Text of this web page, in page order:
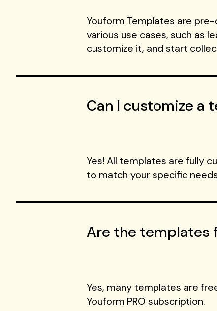
Youform Templates are
various use cases, such as
customize it, and start
Can I customize a
Yes! All templates are fully
to match your specific
Are the templates
Yes, many templates are
Youform PRO subscription.